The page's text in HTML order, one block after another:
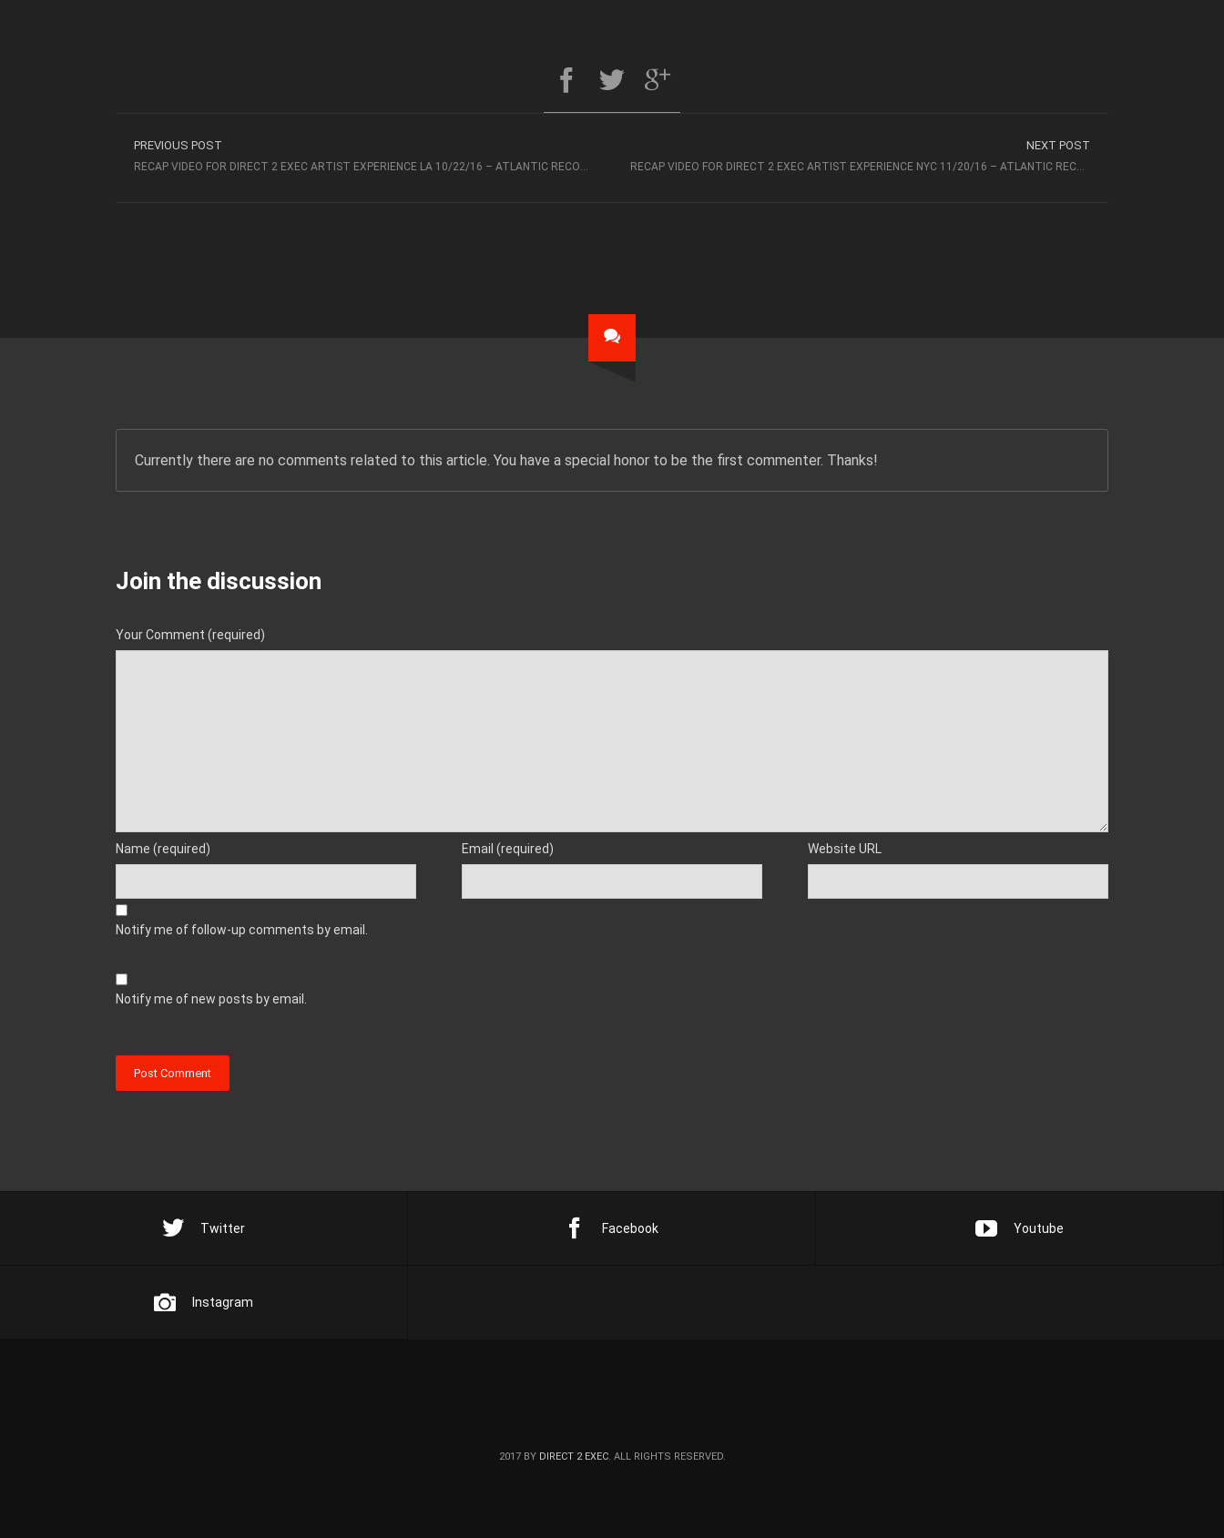
PREVIOUS POST
RECAP VIDEO FOR DIRECT 2 EXEC ARTIST EXPERIENCE LA 10/22/16 – ATLANTIC RECORDS
NEXT POST
RECAP VIDEO FOR DIRECT 2 EXEC ARTIST EXPERIENCE NYC 11/20/16 – ATLANTIC RECORDS
Currently there are no comments related to this article. You have a special honor to be the first commenter. Thanks!
Join the discussion
Your Comment (required)
Name (required) Email (required) Website URL
Notify me of follow-up comments by email.
Notify me of new posts by email.
Twitter Facebook Youtube
Instagram
2017 BY DIRECT 2 EXEC. ALL RIGHTS RESERVED.